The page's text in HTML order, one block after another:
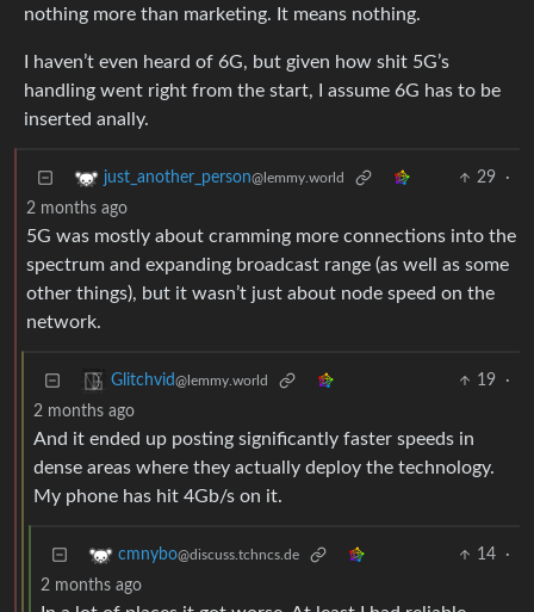
nothing more than marketing. It means nothing.
I haven’t even heard of 6G, but given how shit 5G’s
handling went right from the start, I assume 6G has to be
inserted anally.
just_another_person@lemmy.world 29
·
2 months ago
5G was mostly about cramming more connections into the
spectrum and expanding broadcast range (as well as some
other things), but it wasn’t just about node speed on the
network.
Glitchvid@lemmy.world 19
·
2 months ago
And it ended up posting significantly faster speeds in
dense areas where they actually deploy the technology.
My phone has hit 4Gb/s on it.
cmnybo@discuss.tchncs.de 14
·
2 months ago